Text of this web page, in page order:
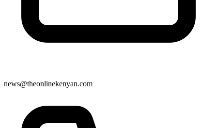
news@theonlinekenyan.com